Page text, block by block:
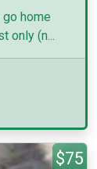
home
only (n...
$75